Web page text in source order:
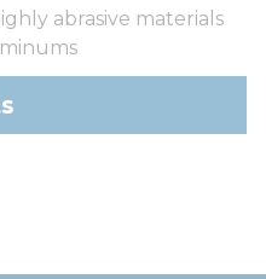
abrasive materials